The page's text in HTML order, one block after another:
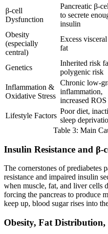
β-cell
Dysfunction
Pancreatic β-
to secrete
insulin
Obesity
(especially
central)
Excess
fat
Genetics
Inherited risk
polygenic risk
Inflammation &
Oxidative Stress
Chronic low-
inflammation,
increased ROS
Lifestyle Factors
Poor diet,
sleep
Table 3: Main
Insulin Resistance and β-
The cornerstones of prediabetes
resistance and impaired insulin
when muscle, fat, and liver cells
forcing the pancreas to produce
keep up, blood sugar rises into
Obesity, Fat